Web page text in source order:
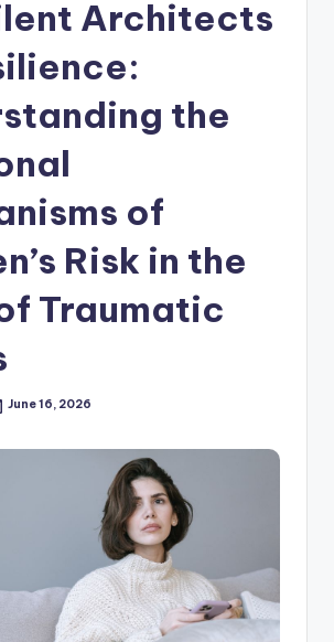
Architects
the
of
Risk in the
Traumatic
June 16, 2026